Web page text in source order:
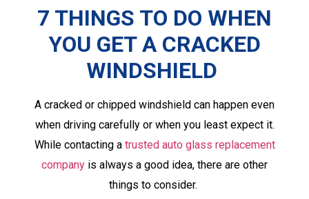
7 THINGS TO DO WHEN
YOU GET A CRACKED
WINDSHIELD
A cracked or chipped windshield can happen even
when driving carefully or when you least expect it.
While contacting a trusted auto glass replacement
company is always a good idea, there are other
things to consider.